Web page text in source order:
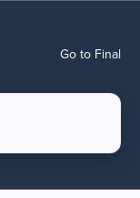
Go to Final